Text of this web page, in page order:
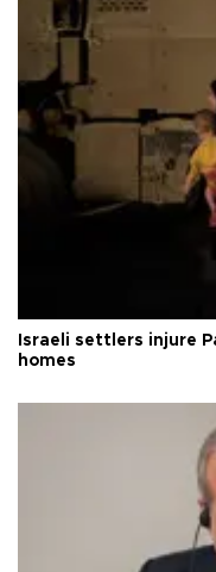
Israeli settlers injure
homes